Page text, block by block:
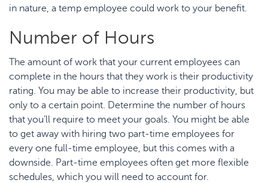
in nature, a temp employee could work to your benefit.
Number of Hours
The amount of work that your current employees can
complete in the hours that they work is their productivity
rating. You may be able to increase their productivity, but
only to a certain point. Determine the number of hours
that you’ll require to meet your goals. You might be able
to get away with hiring two part-time employees for
every one full-time employee, but this comes with a
downside. Part-time employees often get more flexible
schedules, which you will need to account for.